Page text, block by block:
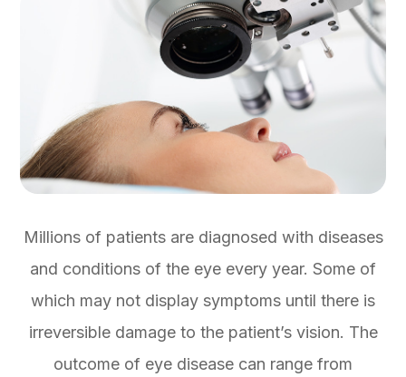
Millions of patients are diagnosed with diseases
and conditions of the eye every year. Some of
which may not display symptoms until there is
irreversible damage to the patient’s vision. The
outcome of eye disease can range from